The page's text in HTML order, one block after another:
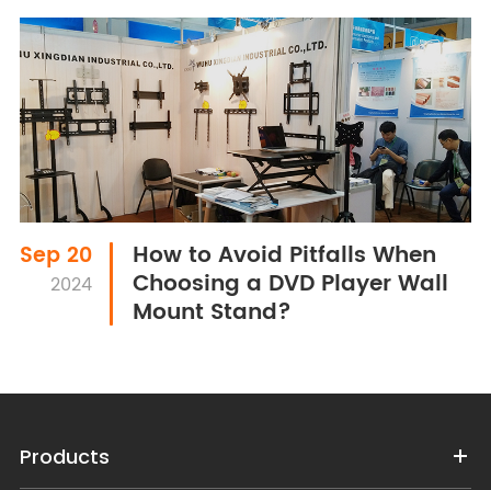
Sep 20
2024
How to Avoid Pitfalls When
Choosing a DVD Player Wall
Mount Stand?
Products